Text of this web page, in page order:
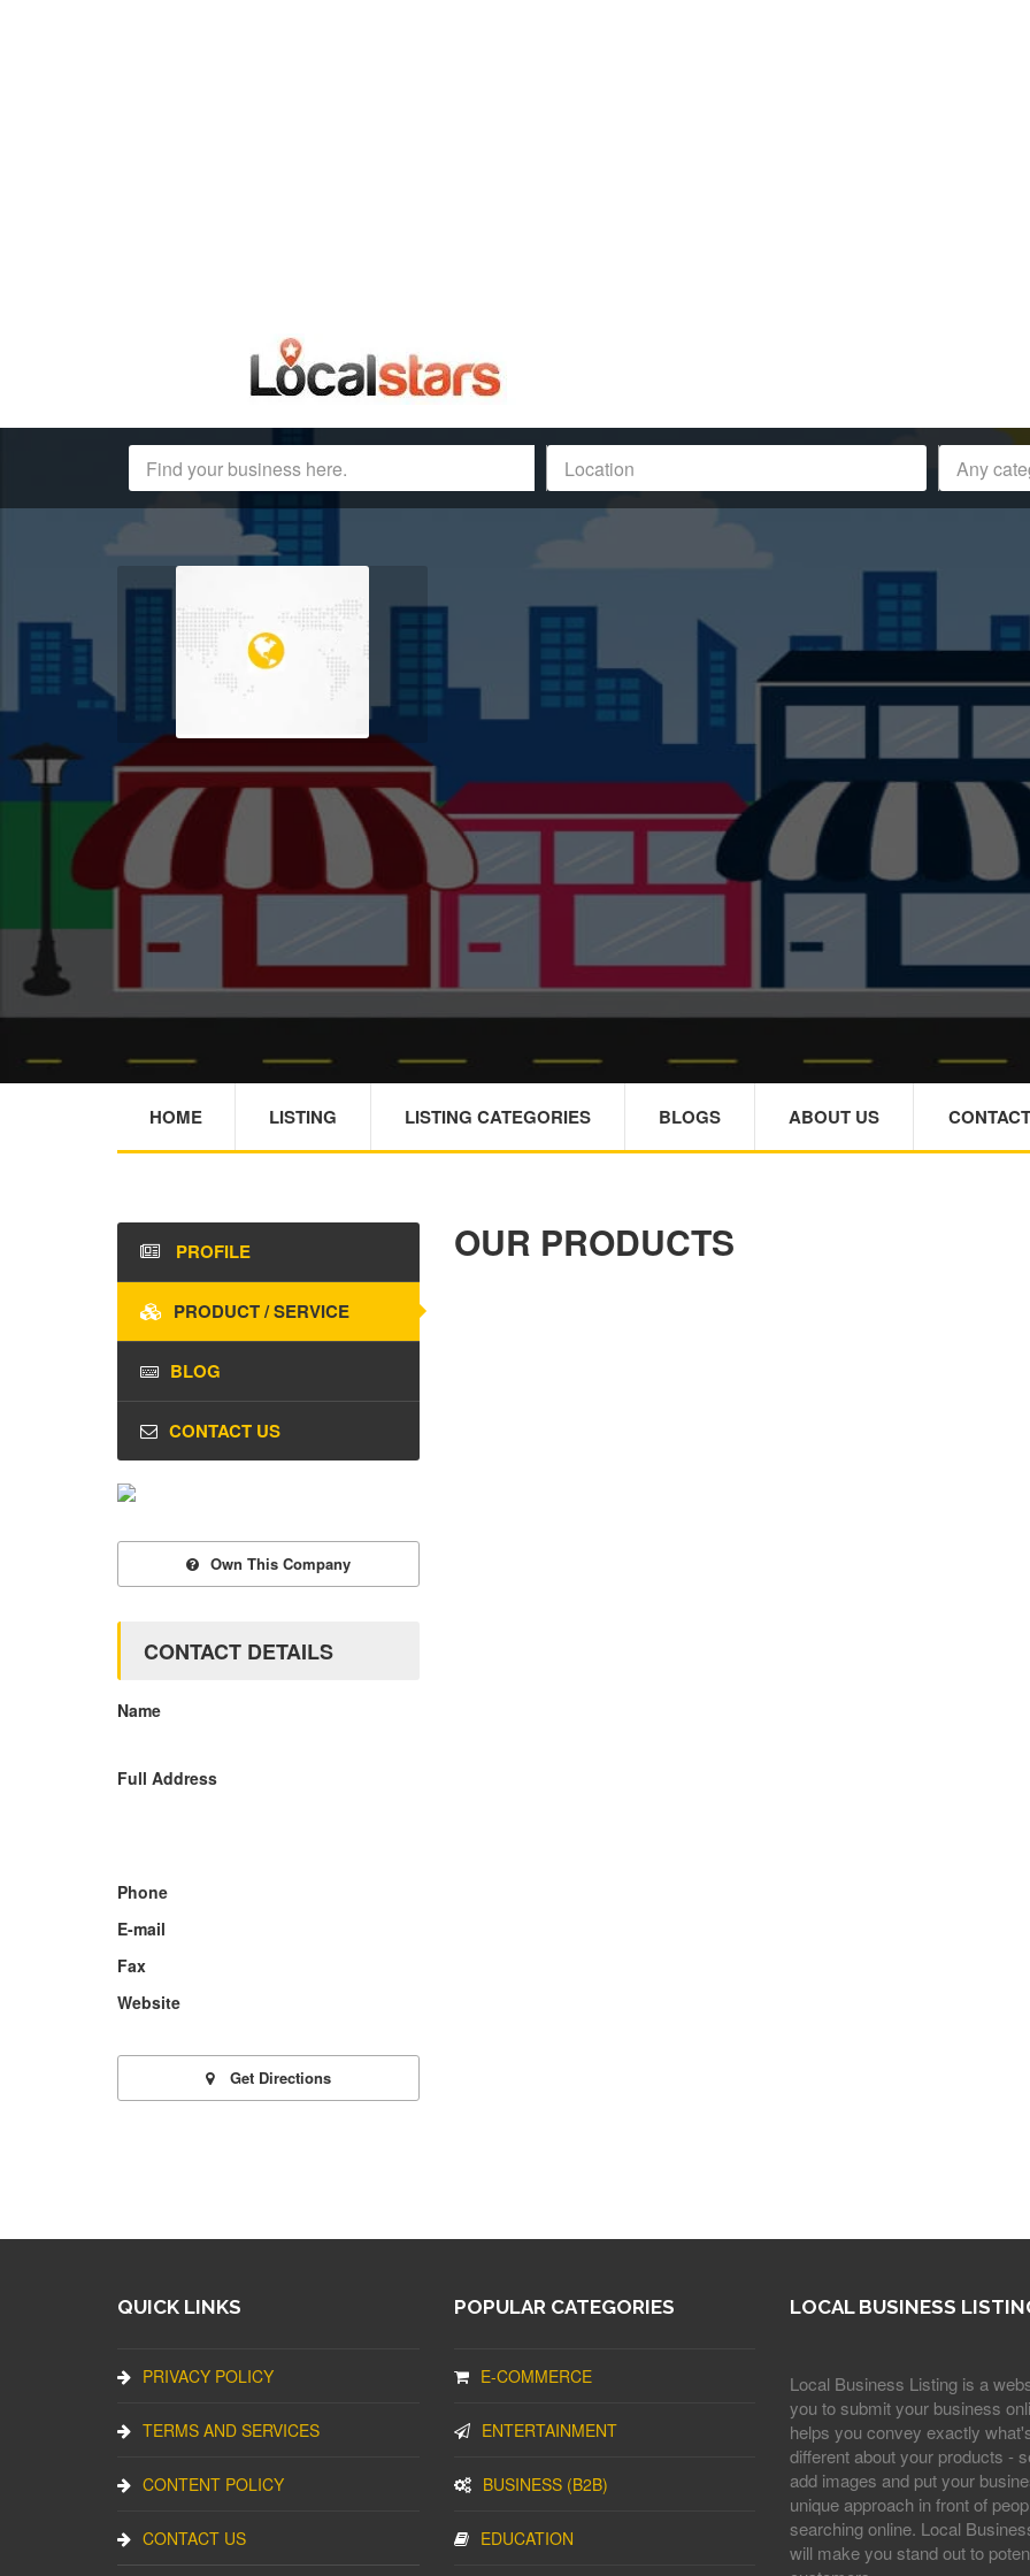
HOME LISTING LISTING CATEGORIES BLOGS ABOUT US
OUR PRODUCTS
PROFILE
PRODUCT / SERVICE
BLOG
CONTACT US
Own This Company
CONTACT DETAILS
Name
Full Address
Phone
E-mail
Fax
Website
Get Directions
QUICK LINKS
PRIVACY POLICY
TERMS AND SERVICES
CONTENT POLICY
CONTACT US
POPULAR CATEGORIES
E-COMMERCE
ENTERTAINMENT
BUSINESS (B2B)
EDUCATION
LOCAL BUSINESS
Local Business Listing is a
you to submit your business
helps you convey exactly
different about your products -
add images and put your
unique approach in front of
searching online. Local
will make you stand out to